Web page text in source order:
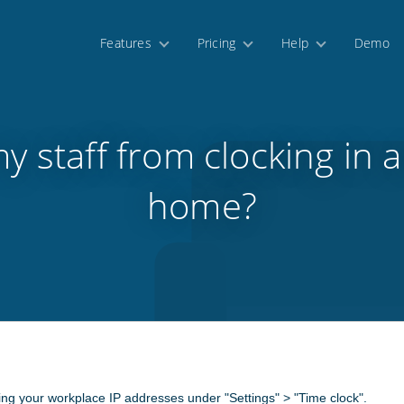
Features Pricing Help Demo
staff from clocking in
home?
your workplace IP addresses under "Settings" > "Time clock".